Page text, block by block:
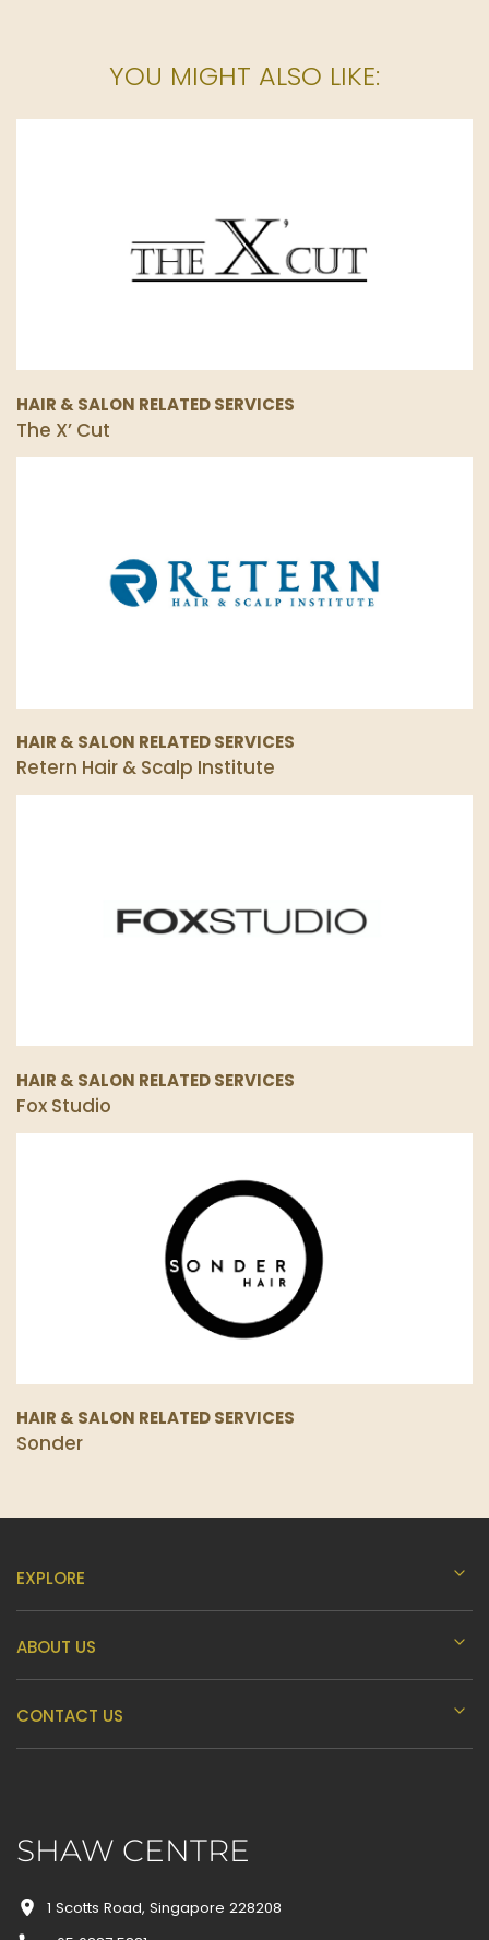
YOU MIGHT ALSO LIKE:
HAIR & SALON RELATED SERVICES
The X’ Cut
HAIR & SALON RELATED SERVICES
Retern Hair & Scalp Institute
HAIR & SALON RELATED SERVICES
Fox Studio
HAIR & SALON RELATED SERVICES
Sonder
EXPLORE
ABOUT US
CONTACT US
SHAW CENTRE
1 Scotts Road, Singapore 228208